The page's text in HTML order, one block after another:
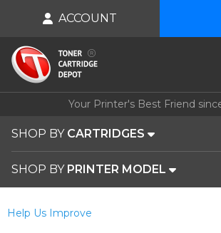
Your Printer's Best Friend
SHOP BY CARTRIDGES
SHOP BY PRINTER MODEL
ACCOUNT
Help Us Improve